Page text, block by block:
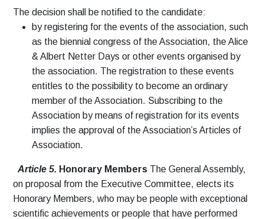
The decision shall be notified to the candidate:
by registering for the events of the association, such
as the biennial congress of the Association, the Alice
& Albert Netter Days or other events organised by
the association. The registration to these events
entitles to the possibility to become an ordinary
member of the Association. Subscribing to the
Association by means of registration for its events
implies the approval of the Association’s Articles of
Association.
Article 5. Honorary Members The General Assembly,
on proposal from the Executive Committee, elects its
Honorary Members, who may be people with exceptional
scientific achievements or people that have performed